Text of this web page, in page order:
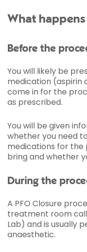
What happens
Before the
You will likely be
medication (aspirin
come in for the
as prescribed.
You will be given
whether you need
medications for the
bring and whether
During the
A PFO Closure
treatment room
Lab) and is usually
anaesthetic.